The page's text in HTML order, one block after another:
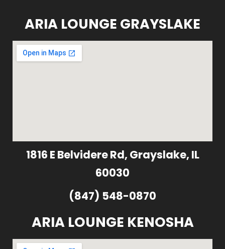
ARIA LOUNGE GRAYSLAKE
1816 E Belvidere Rd, Grayslake, IL
60030
(847) 548-0870
ARIA LOUNGE KENOSHA